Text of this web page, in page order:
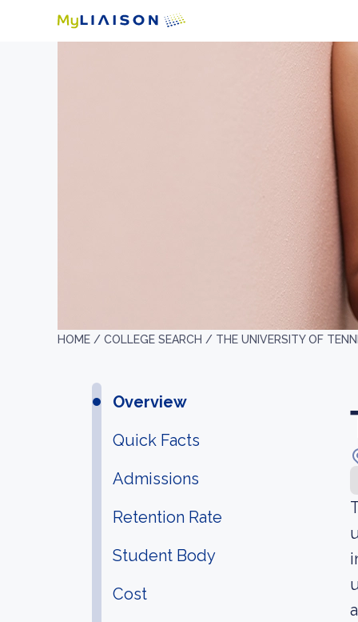
HOME / COLLEGE SEARCH / THE UNIVERSITY OF
Overview
Quick Facts
Admissions
Retention Rate
Student Body
Cost